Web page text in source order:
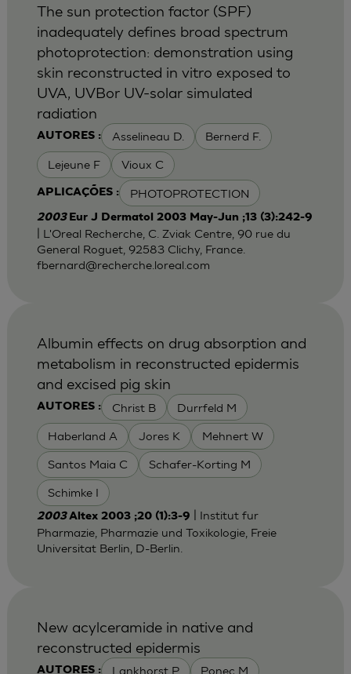
AUTORES : Asselineau D. Bernerd F.
Lejeune F Vioux C
APLICAÇÕES : PHOTOPROTECTION
The sun protection factor (SPF)
inadequately defines broad spectrum
photoprotection: demonstration using
skin reconstructed in vitro exposed to
UVA, UVBor UV-solar simulated
radiation
2003 Eur J Dermatol 2003 May-Jun ;13 (3):242-9
| L'Oreal Recherche, C. Zviak Centre, 90 rue du
General Roguet, 92583 Clichy, France.
fbernard@recherche.loreal.com
AUTORES : Christ B Durrfeld M
Haberland A Jores K Mehnert W
Santos Maia C Schafer-Korting M
Schimke I
Albumin effects on drug absorption and
metabolism in reconstructed epidermis
and excised pig skin
2003Altex 2003 ;20 (1):3-9
| Institut fur
Pharmazie, Pharmazie und Toxikologie, Freie
Universitat Berlin, D-Berlin.
AUTORES : Lankhorst P Ponec M
New acylceramide in native and
reconstructed epidermis